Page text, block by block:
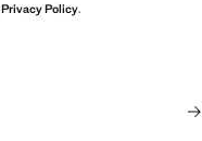
Privacy Policy.